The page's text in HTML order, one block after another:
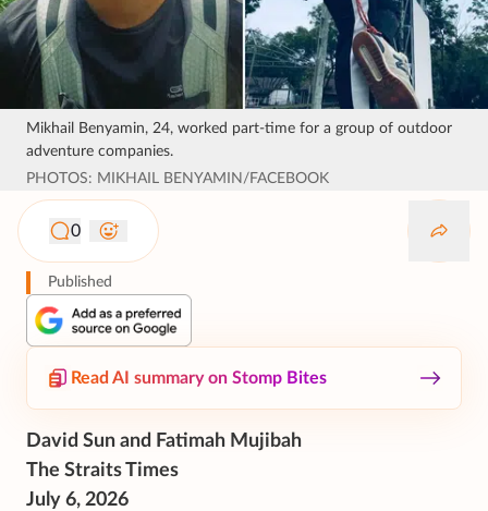
Mikhail Benyamin, 24, worked part-time for a group of outdoor
adventure companies.
PHOTOS: MIKHAIL BENYAMIN/FACEBOOK
0
Published
Read AI summary on Stomp Bites
David Sun and Fatimah Mujibah
The Straits Times
July 6, 2026